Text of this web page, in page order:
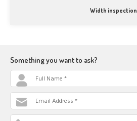
Width inspection
Something you want to ask?
Full Name *
Email Address *